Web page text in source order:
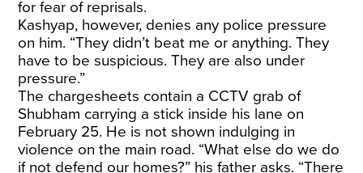
for fear of reprisals.
Kashyap, however, denies any police pressure
on him. “They didn’t beat me or anything. They
have to be suspicious. They are also under
pressure.”
The chargesheets contain a CCTV grab of
Shubham carrying a stick inside his lane on
February 25. He is not shown indulging in
violence on the main road. “What else do we do
if not defend our homes?” his father asks. “There